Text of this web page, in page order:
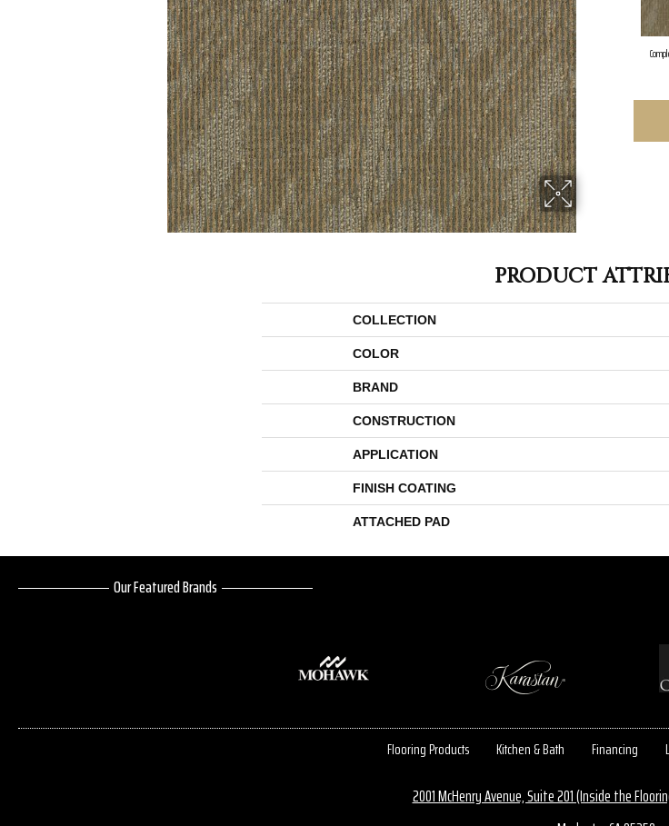
PRODUCT
COLLECTION
COLOR
BRAND
CONSTRUCTION
APPLICATION
FINISH COATING
ATTACHED PAD
Our Featured Brands
Flooring Products Kitchen & Bath Financing
2001 McHenry Avenue, Suite 201 (Inside the